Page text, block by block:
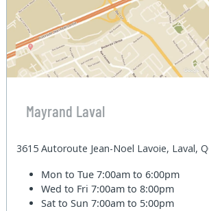
Mayrand Laval
3615 Autoroute Jean-Noel Lavoie, Laval,
Mon to Tue7:00am to 6:00pm
Wed to Fri7:00am to 8:00pm
Sat to Sun7:00am to 5:00pm